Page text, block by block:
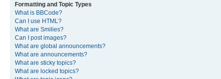
Formatting and Topic Types
What is BBCode?
Can I use HTML?
What are Smilies?
Can I post images?
What are global announcements?
What are announcements?
What are sticky topics?
What are locked topics?